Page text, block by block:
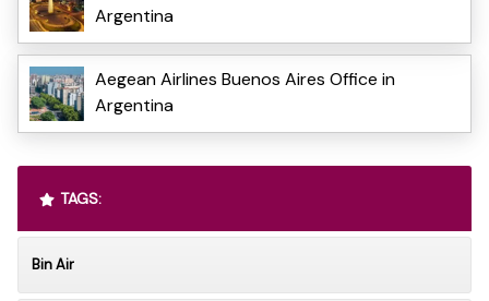
Argentina
Aegean Airlines Buenos Aires Office in
Argentina
TAGS:
Bin Air